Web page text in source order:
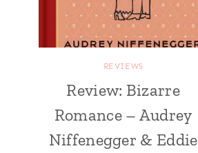
REVIEWS
Review: Bizarre
Romance – Audrey
Niffenegger & Eddie